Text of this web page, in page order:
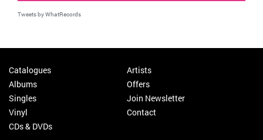
Tweets by WhatRecords
Catalogues
Albums
Singles
Vinyl
CDs & DVDs
Artists
Offers
Join Newsletter
Contact